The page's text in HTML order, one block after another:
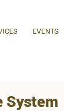
EVENTS
System